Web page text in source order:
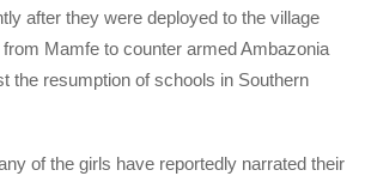
after they were deployed to the village
Mamfe to counter armed Ambazonia
the resumption of schools in Southern
of the girls have reportedly narrated their